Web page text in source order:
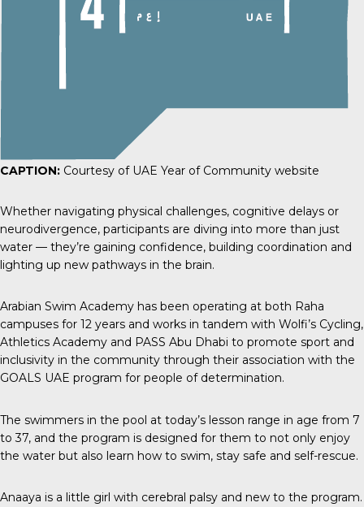
CAPTION: Courtesy of UAE Year of Community website
Whether navigating physical challenges, cognitive delays or
neurodivergence, participants are diving into more than just
water — they’re gaining confidence, building coordination and
lighting up new pathways in the brain.
Arabian Swim Academy has been operating at both Raha
campuses for 12 years and works in tandem with Wolfi’s Cycling,
Athletics Academy and PASS Abu Dhabi to promote sport and
inclusivity in the community through their association with the
GOALS UAE program for people of determination.
The swimmers in the pool at today’s lesson range in age from 7
to 37, and the program is designed for them to not only enjoy
the water but also learn how to swim, stay safe and self-rescue.
Anaaya is a little girl with cerebral palsy and new to the program.